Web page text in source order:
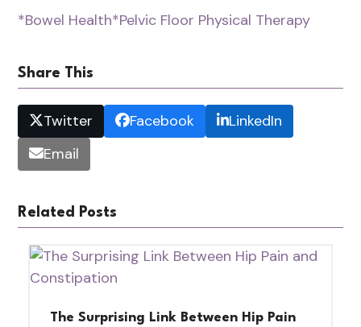
*Bowel Health*Pelvic Floor Physical Therapy
Share This
Twitter Facebook
LinkedIn
Email
Related Posts
The Surprising Link Between Hip Pain